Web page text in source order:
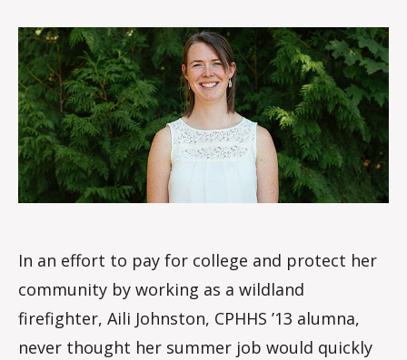
o
m
m
In an effort to pay for college and protect her
community by working as a wildland
firefighter, Aili Johnston, CPHHS ’13 alumna,
never thought her summer job would quickly